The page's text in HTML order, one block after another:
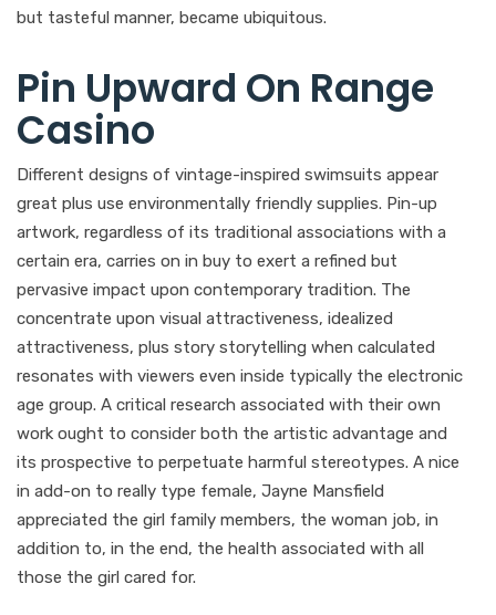
but tasteful manner, became ubiquitous.
Pin Upward On Range
Casino
Different designs of vintage-inspired swimsuits appear
great plus use environmentally friendly supplies. Pin-up
artwork, regardless of its traditional associations with a
certain era, carries on in buy to exert a refined but
pervasive impact upon contemporary tradition. The
concentrate upon visual attractiveness, idealized
attractiveness, plus story storytelling when calculated
resonates with viewers even inside typically the electronic
age group. A critical research associated with their own
work ought to consider both the artistic advantage and
its prospective to perpetuate harmful stereotypes. A nice
in add-on to really type female, Jayne Mansfield
appreciated the girl family members, the woman job, in
addition to, in the end, the health associated with all
those the girl cared for.